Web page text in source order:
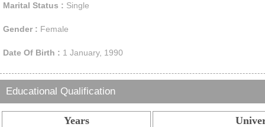
Marital Status : Single
Gender : Female
Date Of Birth : 1 January, 1990
Educational Qualification
Years